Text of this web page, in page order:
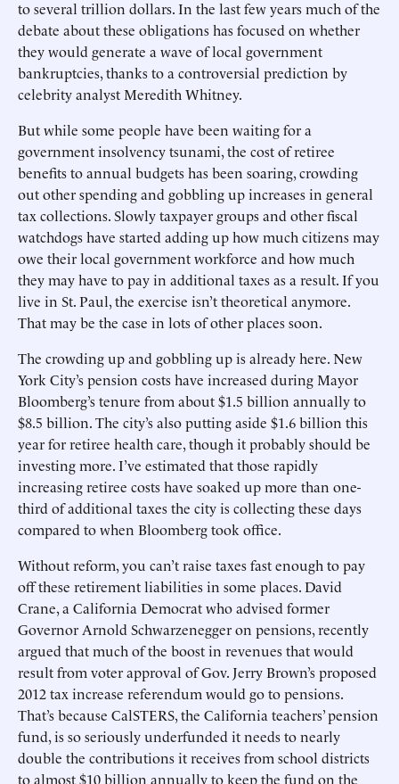
to several trillion dollars. In the last few years much of the
debate about these obligations has focused on whether
they would generate a wave of local government
bankruptcies, thanks to a controversial prediction by
celebrity analyst Meredith Whitney.
But while some people have been waiting for a
government insolvency tsunami, the cost of retiree
benefits to annual budgets has been soaring, crowding
out other spending and gobbling up increases in general
tax collections. Slowly taxpayer groups and other fiscal
watchdogs have started adding up how much citizens may
owe their local government workforce and how much
they may have to pay in additional taxes as a result. If you
live in St. Paul, the exercise isn’t theoretical anymore.
That may be the case in lots of other places soon.
The crowding up and gobbling up is already here. New
York City’s pension costs have increased during Mayor
Bloomberg’s tenure from about $1.5 billion annually to
$8.5 billion. The city’s also putting aside $1.6 billion this
year for retiree health care, though it probably should be
investing more. I’ve estimated that those rapidly
increasing retiree costs have soaked up more than one-
third of additional taxes the city is collecting these days
compared to when Bloomberg took office.
Without reform, you can’t raise taxes fast enough to pay
off these retirement liabilities in some places. David
Crane, a California Democrat who advised former
Governor Arnold Schwarzenegger on pensions, recently
argued that much of the boost in revenues that would
result from voter approval of Gov. Jerry Brown’s proposed
2012 tax increase referendum would go to pensions.
That’s because CalSTERS, the California teachers’ pension
fund, is so seriously underfunded it needs to nearly
double the contributions it receives from school districts
to almost $10 billion annually to keep the fund on the